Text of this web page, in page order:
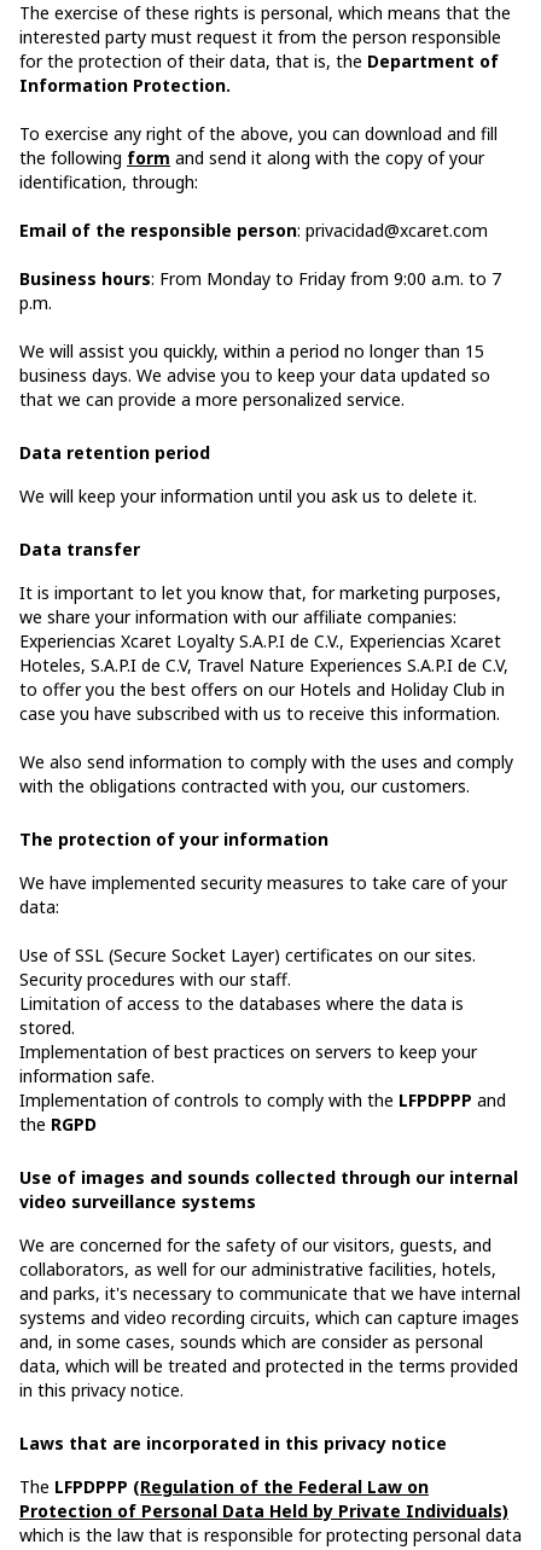
The exercise of these rights is personal, which means that the
interested party must request it from the person responsible
for the protection of their data, that is, the Department of
Information Protection.
To exercise any right of the above, you can download and fill
the following form and send it along with the copy of your
identification, through:
Email of the responsible person: privacidad@xcaret.com
Business hours: From Monday to Friday from 9:00 a.m. to 7
p.m.
We will assist you quickly, within a period no longer than 15
business days. We advise you to keep your data updated so
that we can provide a more personalized service.
Data retention period
We will keep your information until you ask us to delete it.
Data transfer
It is important to let you know that, for marketing purposes,
we share your information with our affiliate companies:
Experiencias Xcaret Loyalty S.A.P.I de C.V., Experiencias Xcaret
Hoteles, S.A.P.I de C.V, Travel Nature Experiences S.A.P.I de C.V,
to offer you the best offers on our Hotels and Holiday Club in
case you have subscribed with us to receive this information.
We also send information to comply with the uses and comply
with the obligations contracted with you, our customers.
The protection of your information
We have implemented security measures to take care of your
data:
Use of SSL (Secure Socket Layer) certificates on our sites.
Security procedures with our staff.
Limitation of access to the databases where the data is
stored.
Implementation of best practices on servers to keep your
information safe.
Implementation of controls to comply with the LFPDPPP and
the RGPD
Use of images and sounds collected through our internal
video surveillance systems
We are concerned for the safety of our visitors, guests, and
collaborators, as well for our administrative facilities, hotels,
and parks, it's necessary to communicate that we have internal
systems and video recording circuits, which can capture images
and, in some cases, sounds which are consider as personal
data, which will be treated and protected in the terms provided
in this privacy notice.
Laws that are incorporated in this privacy notice
The LFPDPPP (Regulation of the Federal Law on
Protection of Personal Data Held by Private Individuals)
which is the law that is responsible for protecting personal data